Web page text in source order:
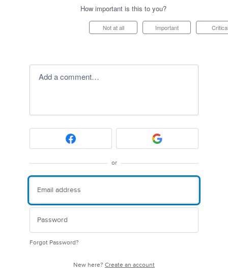
How important is this to you?
Not at all Important Critical
Add a comment…
or
Forgot Password?
New here? Create an account